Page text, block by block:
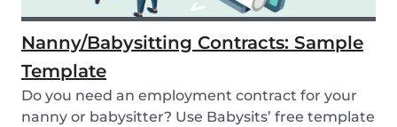
Nanny/Babysitting Contracts: Sample
Template
Do you need an employment contract for your
nanny or babysitter? Use Babysits’ free template